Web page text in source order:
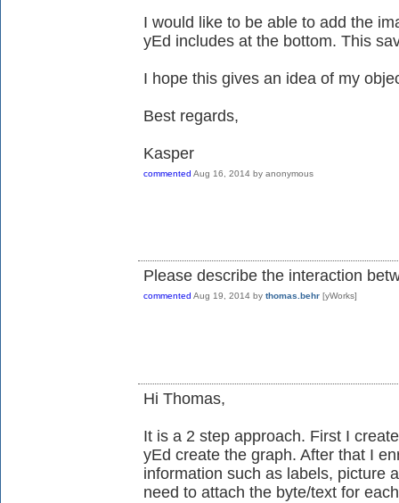
I would like to be able to add the
yEd includes at the bottom. This
I hope this gives an idea of my
Best regards,
Kasper
commented Aug 16, 2014 by anonymous
Please describe the interaction
commented Aug 19, 2014 by thomas.behr [yWorks]
Hi Thomas,
It is a 2 step approach. First I
yEd create the graph. After that I
information such as labels, picture
need to attach the byte/text for